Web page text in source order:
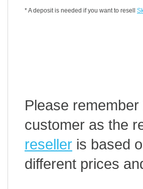
* A deposit is needed if you want to resell
Please
customer as the
reseller is based
different prices